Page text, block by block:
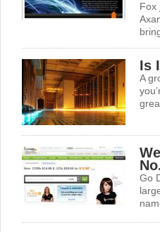
Fox
Is
A
Go